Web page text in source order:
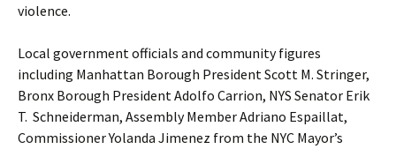
violence.
Local government officials and community figures
including Manhattan Borough President Scott M. Stringer,
Bronx Borough President Adolfo Carrion, NYS Senator Erik
T. Schneiderman, Assembly Member Adriano Espaillat,
Commissioner Yolanda Jimenez from the NYC Mayor’s